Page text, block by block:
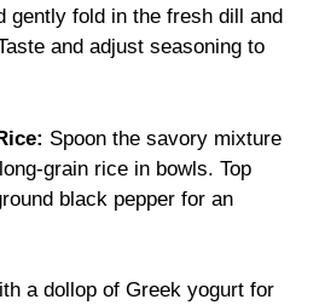
gently fold in the fresh dill and
and adjust seasoning to
Spoon the savory mixture
grain rice in bowls. Top
black pepper for an
a dollop of Greek yogurt for